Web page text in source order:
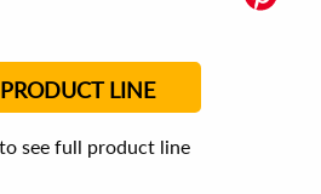
LINE
see full product line